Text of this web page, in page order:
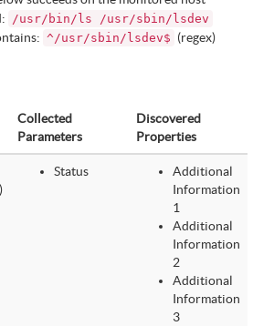
/usr/bin/ls /usr/sbin/lsdev
^/usr/sbin/lsdev$ (regex)
Collected
Parameters
Discovered
Properties
)
Status
Additional
Information
1
Additional
Information
2
Additional
Information
3